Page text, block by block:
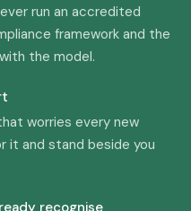
run an accredited
framework and the
the model.
worries every new
it and stand beside you
recognise